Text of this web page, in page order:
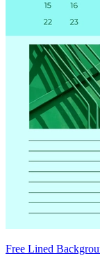
Free Lined